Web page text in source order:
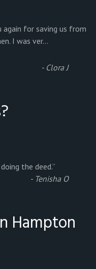
for saving us from
I was ver...
- Clora J
the deed.”
- Tenisha O
Hampton